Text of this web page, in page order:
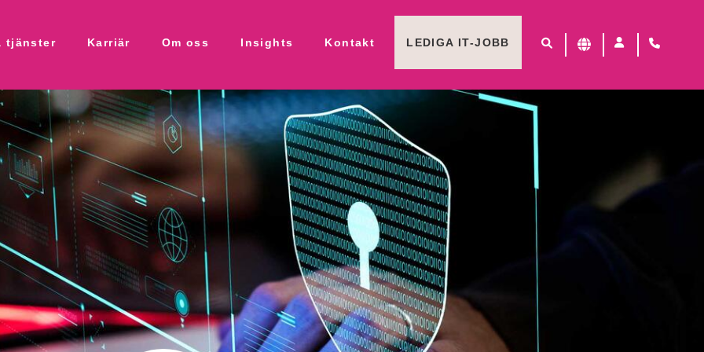
tjänster Karriär Om oss Insights Kontakt LEDIGA IT-JOBB